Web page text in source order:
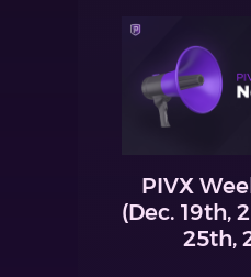
PIVX
(Dec. 19th,
25th,